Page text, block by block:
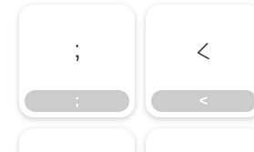
;
;
<
<